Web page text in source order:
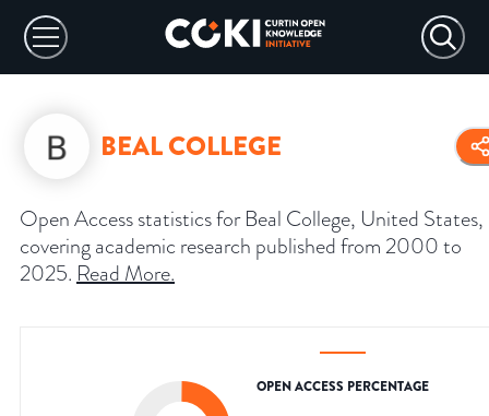
BEAL COLLEGE
Open Access statistics for Beal College, United States,
covering academic research published from 2000 to
2025. Read More.
OPEN ACCESS PERCENTAGE